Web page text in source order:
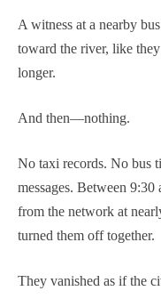
A witness at a nearby
toward the river, like
longer.
And then—nothing.
No taxi records. No bus
messages. Between
from the network at
turned them off together.
They vanished as if the